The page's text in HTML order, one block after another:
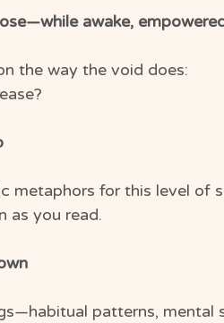
awake,
the way the void does:
metaphors for this level of
as you read.
patterns, mental